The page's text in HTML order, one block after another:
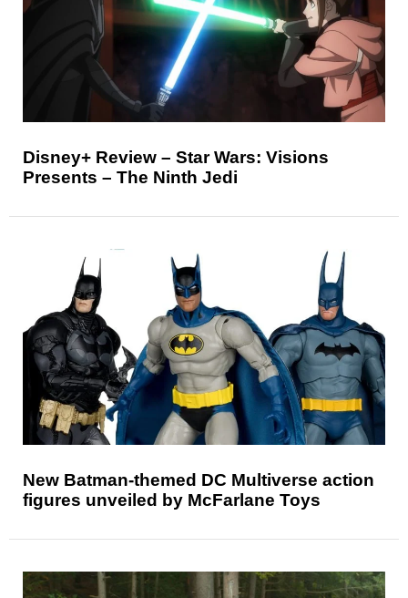
Disney+ Review – Star Wars: Visions
Presents – The Ninth Jedi
New Batman-themed DC Multiverse action
figures unveiled by McFarlane Toys